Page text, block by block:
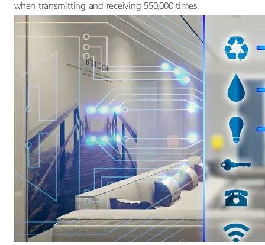
when transmitting and receiving 550,000 times.